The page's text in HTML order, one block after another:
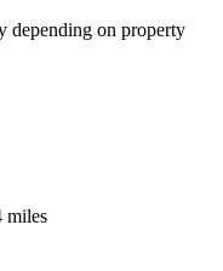
depending on property
miles